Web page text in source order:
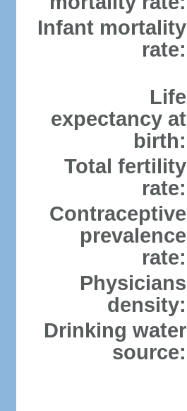
Infant mortality
rate:
Life
expectancy at
birth:
Total fertility
rate:
Contraceptive
prevalence
rate:
Physicians
density:
Drinking water
source: